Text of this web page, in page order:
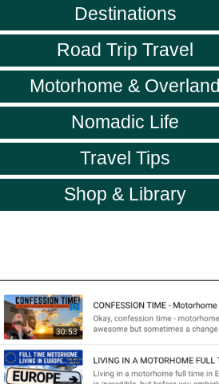
Destinations
Road Trip Travel
Motorhome & Overland
Nomadic Life
Travel Tips
Shop & Library